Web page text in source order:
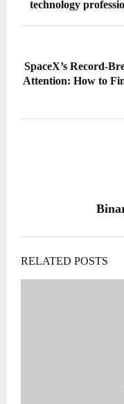
technology
SpaceX’s Record-
Attention: How to
RELATED POSTS